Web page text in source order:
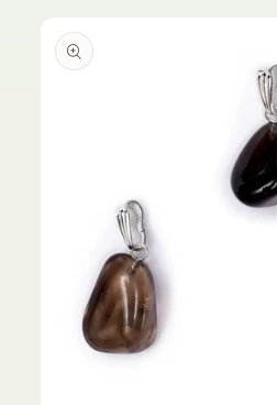
product
information